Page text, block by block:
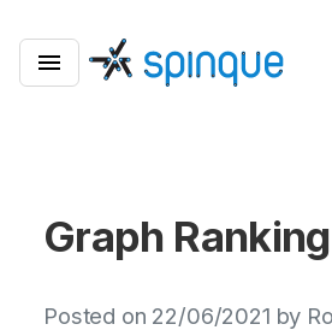
Graph
Posted on 22/06/2021 by